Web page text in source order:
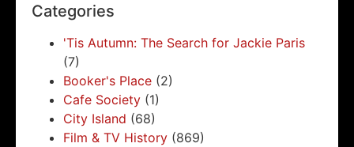
Categories
'Tis Autumn: The Search for Jackie Paris
(7)
Booker's Place (2)
Cafe Society (1)
City Island (68)
Film & TV History (869)